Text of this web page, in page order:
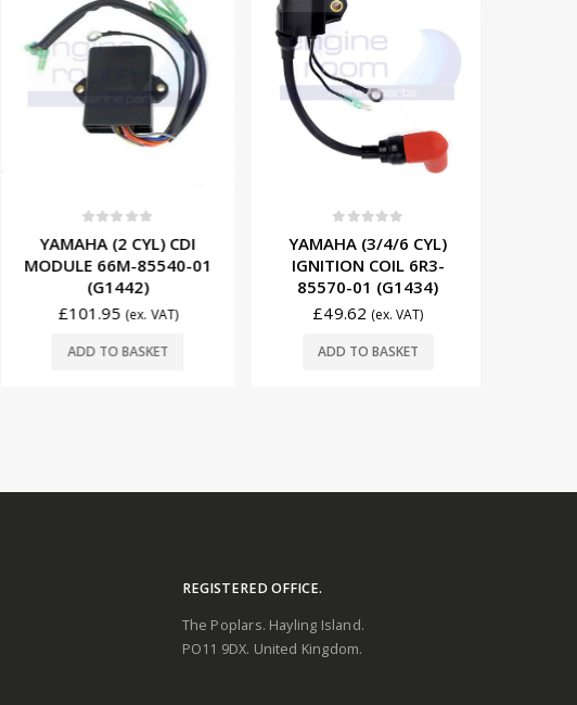
YAMAHA (2 CYL) CDI
MODULE 66M-85540-01
(G1442)
101.95 (ex. VAT)
ADD TO BASKET
YAMAHA (3/4/6 CYL)
IGNITION COIL 6R3-
85570-01 (G1434)
49.62 (ex. VAT)
ADD TO BASKET
REGISTERED OFFICE.
The Poplars. Hayling Island.
PO11 9DX. United Kingdom.